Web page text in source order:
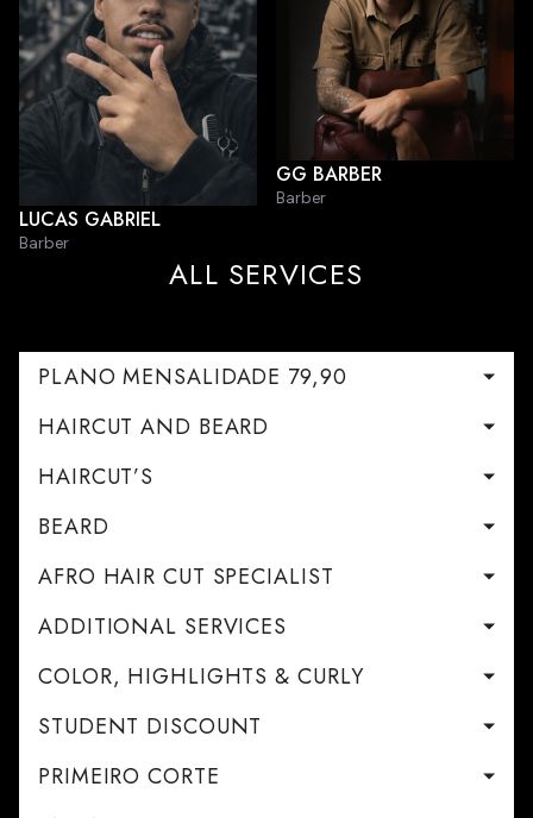
LUCAS GABRIEL
Barber
GG BARBER
Barber
ALL SERVICES
PLANO MENSALIDADE 79,90
HAIRCUT AND BEARD
HAIRCUT’S
BEARD
AFRO HAIR CUT SPECIALIST
ADDITIONAL SERVICES
COLOR, HIGHLIGHTS & CURLY
STUDENT DISCOUNT
PRIMEIRO CORTE